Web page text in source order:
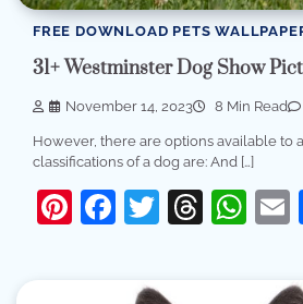
FREE DOWNLOAD PETS
31+ Westminster Dog Show
November 14, 2023 8 Min Read
However, there are options available to
classifications of a dog are: And […]
Pinterest
Facebook
Twitter